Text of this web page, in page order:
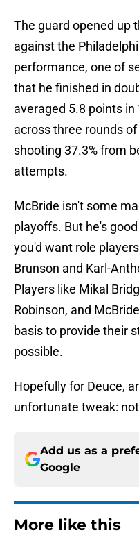
The guard opened up
against the
performance, one of
that he finished in
averaged 5.8 points
across three rounds
shooting 37.3% from
attempts.
McBride isn't some
playoffs. But he's
you'd want role
Brunson and Karl-
Players like Mikal
Robinson, and
basis to provide their
possible.
Hopefully for Deuce,
unfortunate tweak:
Add us as a
Google
More like this